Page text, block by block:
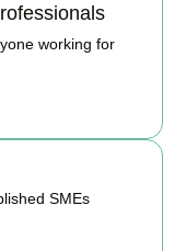
working for
SMEs